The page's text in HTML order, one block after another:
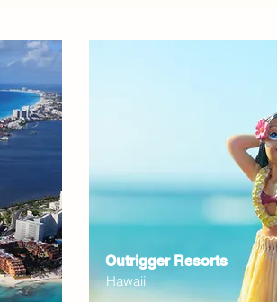
Outrigger Resorts
Hawaii